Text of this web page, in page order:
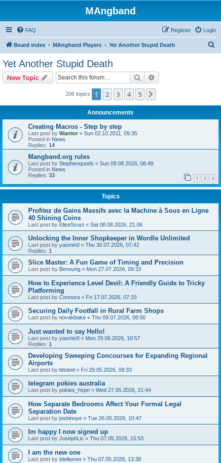
MAngband
FAQ Login
Register
Board index MAngband Players Yet Another Stupid Death
Yet Another Stupid Death
New Topic Search
206 topics 1 2 3 4 5
Announcements
Creating Macros - Step by step
Last post by Warrior « Sun 02.10.2011, 09:35
Posted in News
Replies: 14
Mangband.org rules
Last post by Stephenquods « Sun 09.08.2026, 06:49
Posted in News
Replies: 33 1 2 3
Topics
Profitez de Gains Massifs avec la Machine à Sous en Ligne
40 Shining Coins
Last post by EliseScuct « Sat 08.08.2026, 21:06
Unlocking the Inner Shopkeeper in Wordle Unlimited
Last post by yasmin0 « Thu 30.07.2026, 07:42
Replies: 1
Slice Master: A Fun Game of Timing and Precision
Last post by Benoung « Mon 27.07.2026, 09:33
How to Experience Level Devil: A Friendly Guide to Tricky
Platforming
Last post by Connora « Fri 17.07.2026, 07:33
Securing Daily Footfall in Rural Farm Shops
Last post by novakbake « Thu 09.07.2026, 08:00
Just wanted to say Hello!
Last post by yasmin0 « Mon 29.06.2026, 10:57
Replies: 1
Developing Sweeping Concourses for Expanding Regional
Airports
Last post by btsteel « Fri 29.05.2026, 09:33
telegram pokies australia
Last post by pokies_hspn « Wed 27.05.2026, 21:44
How Separate Bedrooms Affect Your Formal Legal
Separation Date
Last post by josbinoye « Tue 26.05.2026, 10:47
Im happy I now signed up
Last post by JosephLic « Thu 07.05.2026, 15:53
I am the new one
Last post by Idellaxwn « Thu 07.05.2026, 13:38